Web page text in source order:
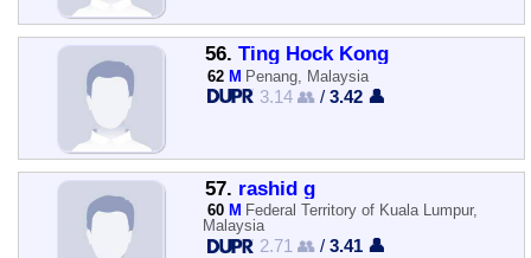
56. Ting Hock Kong
62 M Penang, Malaysia
3.14 👥 /3.42 👤
57. rashid g
60 M Federal Territory of Kuala Lumpur,
Malaysia
2.71 👥 /3.41 👤